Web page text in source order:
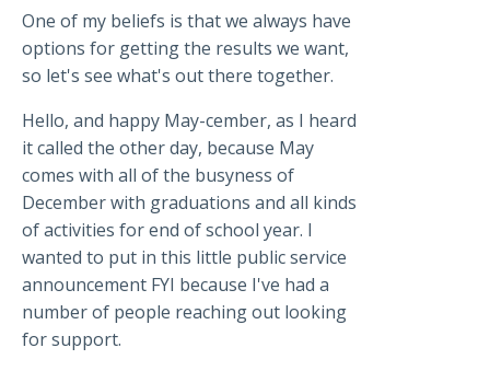
One of my beliefs is that we always have
options for getting the results we want,
so let's see what's out there together.
Hello, and happy May-cember, as I heard
it called the other day, because May
comes with all of the busyness of
December with graduations and all kinds
of activities for end of school year. I
wanted to put in this little public service
announcement FYI because I've had a
number of people reaching out looking
for support.